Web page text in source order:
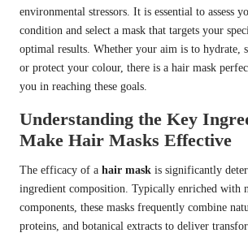
environmental stressors. It is essential to assess
condition and select a mask that targets your
optimal results. Whether your aim is to hydrate,
or protect your colour, there is a hair mask
you in reaching these goals.
Understanding the Key
Make Hair Masks Effective
The efficacy of a hair mask is significantly
ingredient composition. Typically enriched with
components, these masks frequently combine
proteins, and botanical extracts to deliver